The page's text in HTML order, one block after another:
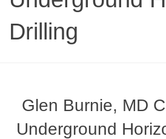
Drilling
Glen Burnie, MD
Underground